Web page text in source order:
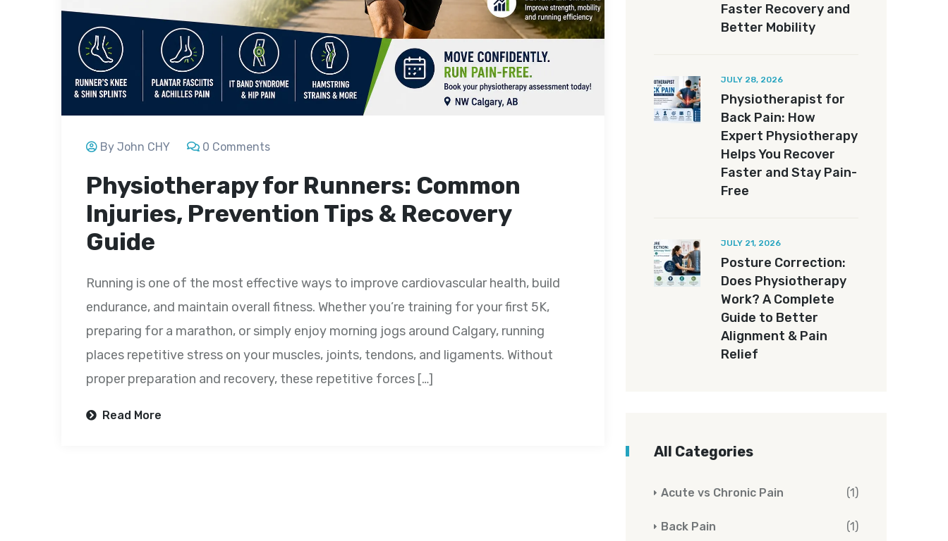
By John CHY 0 Comments
Physiotherapy for Runners: Common
Injuries, Prevention Tips & Recovery
Guide
Running is one of the most effective ways to improve cardiovascular health, build
endurance, and maintain overall fitness. Whether you’re training for your first 5K,
preparing for a marathon, or simply enjoy morning jogs around Calgary, running
places repetitive stress on your muscles, joints, tendons, and ligaments. Without
proper preparation and recovery, these repetitive forces […]
Read More
Faster Recovery and
Better Mobility
JULY 28, 2026
Physiotherapist for
Back Pain: How
Expert Physiotherapy
Helps You Recover
Faster and Stay Pain-
Free
JULY 21, 2026
Posture Correction:
Does Physiotherapy
Work? A Complete
Guide to Better
Alignment & Pain
Relief
All Categories
Acute vs Chronic Pain (1)
Back Pain (1)